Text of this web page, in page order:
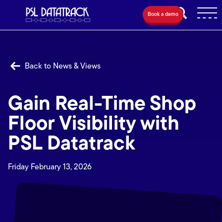
Book a demo
Back to News & Views
Gain Real-Time Shop
Floor Visibility with
PSL Datatrack
Friday February 13, 2026